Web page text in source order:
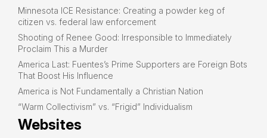
Minnesota ICE Resistance: Creating a powder keg of
citizen vs. federal law enforcement
Shooting of Renee Good: Irresponsible to Immediately
Proclaim This a Murder
America Last: Fuentes’s Prime Supporters are Foreign Bots
That Boost His Influence
America is Not Fundamentally a Christian Nation
“Warm Collectivism” vs. “Frigid” Individualism
Websites